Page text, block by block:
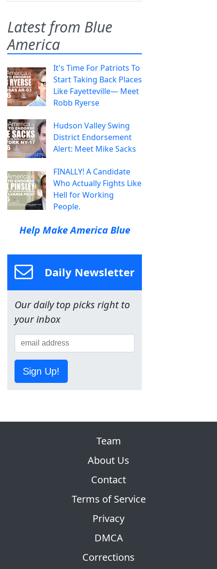
Latest from Blue
America
It's Time For Patriots To
Start Taking Back Places
Like Fayetteville— Meet
Robb Ryerse
Hudson Valley Swing
District Endorsement
Alert: Meet Mike Sacks
FINALLY! A Candidate
Who Actually Fights Like
Hell for Working
People.
Help Make America Blue
Daily Newsletter
Our daily top picks right to
your inbox
Sign Up!
Team
About Us
Contact
Terms of Service
Privacy
DMCA
Corrections